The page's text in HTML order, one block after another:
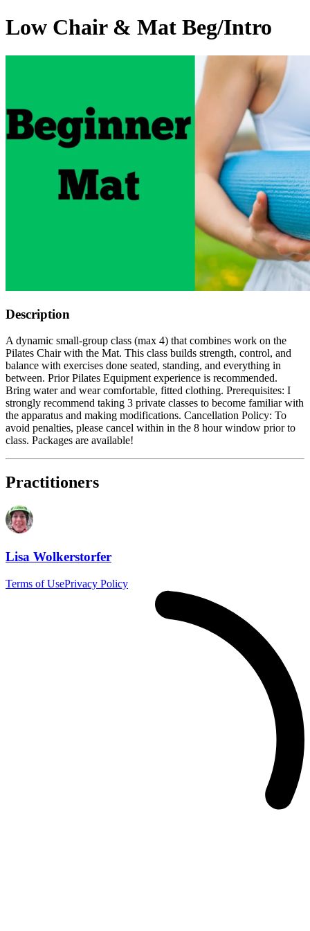
Low Chair & Mat Beg/Intro
Description
A dynamic small-group class (max 4) that combines work on the
Pilates Chair with the Mat. This class builds strength, control, and
balance with exercises done seated, standing, and everything in
between. Prior Pilates Equipment experience is recommended.
Bring water and wear comfortable, fitted clothing. Prerequisites: I
strongly recommend taking 3 private classes to become familiar with
the apparatus and making modifications. Cancellation Policy: To
avoid penalties, please cancel within in the 8 hour window prior to
class. Packages are available!
Practitioners
Lisa Wolkerstorfer
Terms of UsePrivacy Policy